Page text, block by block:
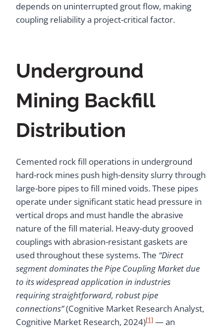
depends on uninterrupted grout flow, making
coupling reliability a project-critical factor.
Underground
Mining Backfill
Distribution
Cemented rock fill operations in underground
hard-rock mines push high-density slurry through
large-bore pipes to fill mined voids. These pipes
operate under significant static head pressure in
vertical drops and must handle the abrasive
nature of the fill material. Heavy-duty grooved
couplings with abrasion-resistant gaskets are
used throughout these systems. The “Direct
segment dominates the Pipe Coupling Market due
to its widespread application in industries
requiring straightforward, robust pipe
connections”(Cognitive Market Research Analyst,
Cognitive Market Research, 2024)[1] — an